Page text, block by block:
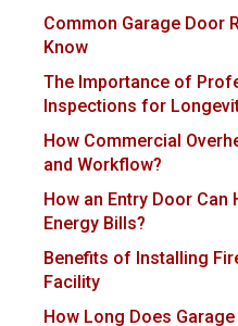
Common Garage Door
Know
The Importance of
Inspections for
How Commercial
and Workflow?
How an Entry Door Can
Energy Bills?
Benefits of Installing
Facility
How Long Does